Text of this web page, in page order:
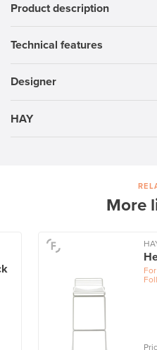
Product description
Technical features
Designer
HAY
More